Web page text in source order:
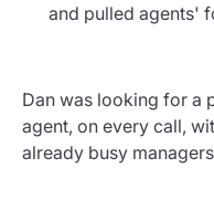
and pulled agents'
Dan was looking for a
agent, on every call,
already busy